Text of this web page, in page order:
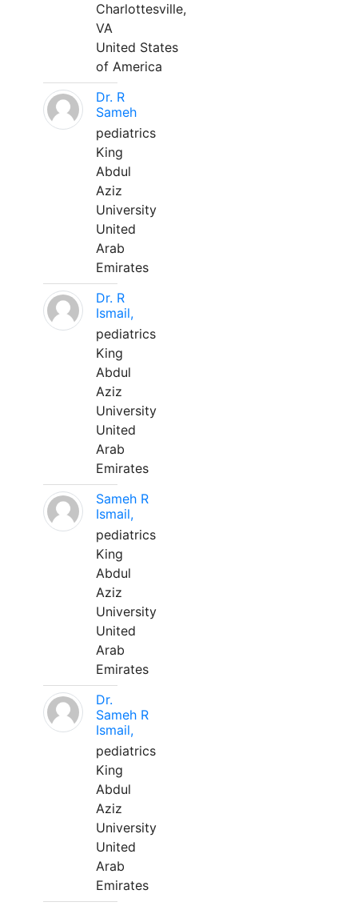
Charlottesville,
VA
United States
of America
Dr. R
Sameh
pediatrics
King
Abdul
Aziz
University
United
Arab
Emirates
Dr. R
Ismail,
pediatrics
King
Abdul
Aziz
University
United
Arab
Emirates
Sameh R
Ismail,
pediatrics
King
Abdul
Aziz
University
United
Arab
Emirates
Dr.
Sameh R
Ismail,
pediatrics
King
Abdul
Aziz
University
United
Arab
Emirates